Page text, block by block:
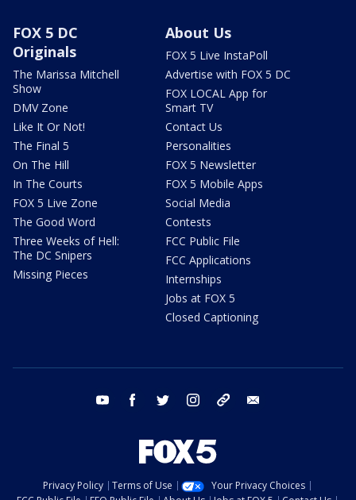
FOX 5 DC
Originals
The Marissa Mitchell
Show
DMV Zone
Like It Or Not!
The Final 5
On The Hill
In The Courts
FOX 5 Live Zone
The Good Word
Three Weeks of Hell:
The DC Snipers
Missing Pieces
About Us
FOX 5 Live InstaPoll
Advertise with FOX 5 DC
FOX LOCAL App for
Smart TV
Contact Us
Personalities
FOX 5 Newsletter
FOX 5 Mobile Apps
Social Media
Contests
FCC Public File
FCC Applications
Internships
Jobs at FOX 5
Closed Captioning
youtube facebook twitter instagram tiktok
Privacy Policy Terms of Use
Your Privacy Choices